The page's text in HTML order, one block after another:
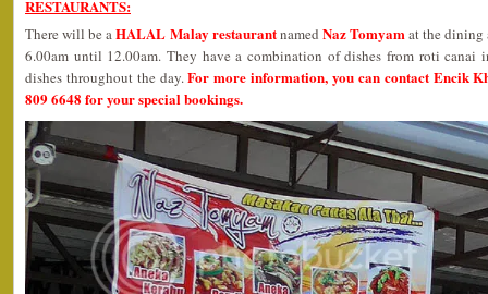
RESTAURANTS:
There will be aHALAL Malay restaurantnamed Naz Tomyamat the dining
6.00am until 12.00am. They have a combination of dishes from roti
dishes throughout the day.For more information, you can contact Encik
809 6648 for your special bookings.